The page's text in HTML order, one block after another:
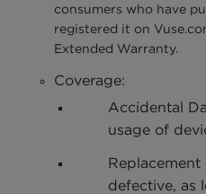
consumers who have
registered it on
Extended Warranty.
Coverage:
Accidental
usage of
defective, as